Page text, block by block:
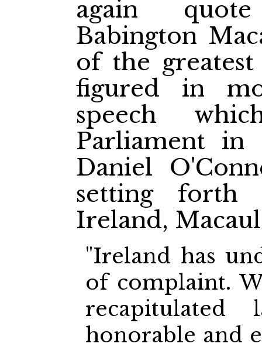
again
Babington
of the
figured in
speech
Parliament in
Daniel
setting forth
Ireland,
"Ireland has
of complaint.
honorable and